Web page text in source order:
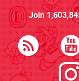
Join